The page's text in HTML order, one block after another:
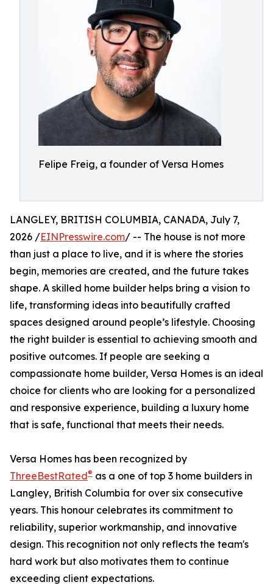
Felipe Freig, a founder of Versa Homes
LANGLEY, BRITISH COLUMBIA, CANADA, July 7,
2026 /EINPresswire.com/ -- The house is not more
than just a place to live, and it is where the stories
begin, memories are created, and the future takes
shape. A skilled home builder helps bring a vision to
life, transforming ideas into beautifully crafted
spaces designed around people’s lifestyle. Choosing
the right builder is essential to achieving smooth and
positive outcomes. If people are seeking a
compassionate home builder, Versa Homes is an ideal
choice for clients who are looking for a personalized
and responsive experience, building a luxury home
that is safe, functional that meets their needs.
Versa Homes has been recognized by
ThreeBestRated® as a one of top 3 home builders in
Langley, British Columbia for over six consecutive
years. This honour celebrates its commitment to
reliability, superior workmanship, and innovative
design. This recognition not only reflects the team's
hard work but also motivates them to continue
exceeding client expectations.